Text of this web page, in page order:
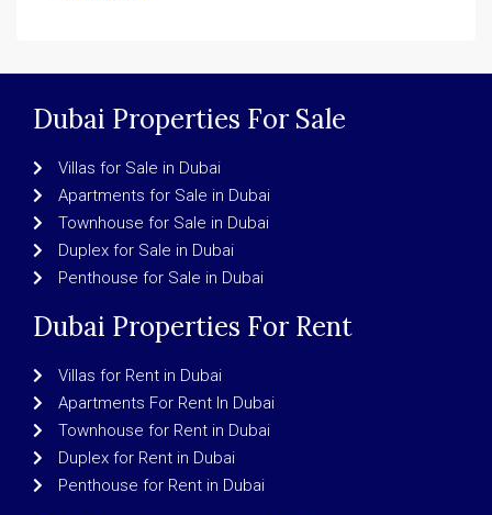
Dubai Properties For Sale
Villas for Sale in Dubai
Apartments for Sale in Dubai
Townhouse for Sale in Dubai
Duplex for Sale in Dubai
Penthouse for Sale in Dubai
Dubai Properties For Rent
Villas for Rent in Dubai
Apartments For Rent In Dubai
Townhouse for Rent in Dubai
Duplex for Rent in Dubai
Penthouse for Rent in Dubai